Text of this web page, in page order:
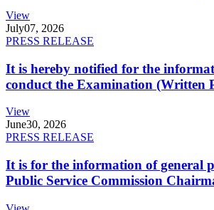
View
July07, 2026
PRESS RELEASE
It is hereby notified for the
conduct the Examination (Written
View
June30, 2026
PRESS RELEASE
It is for the information of general
Public Service Commission